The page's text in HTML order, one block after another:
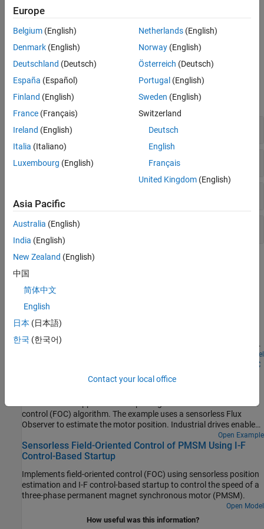
I-F control provides good control over torque during motor
startup. Unlike open-loop control, I-F control starts the motor
without any current overshoot as well as provides smooth I-F
control to closed-loop control transition.
Blocks
expand all
Controls
Protection and Diagnostics
Sensorless Estimators
Featured Examples
Run 3-Phase AC Motors in Open-Loop Control and
Calibrate ADC Offset
Uses open-loop control (also known as scalar control or Volts/Hz
control) to run a motor. This technique varies the stator voltage
feedback from the motor. You can use this technique to check the
power supply. An adjustable speed application of open-loop
control needs a variable-frequency power supply to control the
supply voltage amplitude proportional to its frequency.
Open Model
Swap Motors with Single Deployment of Sensorless FOC
industrial drive application setup using a sensorless field-oriented
control (FOC) algorithm. The example uses a sensorless Flux
Observer to estimate the motor position. Industrial drives enable
you to replace a motor with a new one without repeated
deployment of code. An industrial drive setup needs only
nameplate parameters to adapt the software to the new motor.
Open Example
Sensorless Field-Oriented Control of PMSM Using I-F
Control-Based Startup
Implements field-oriented control (FOC) using sensorless position
estimation and I-F control-based startup to control the speed of a
three-phase permanent magnet synchronous motor (PMSM).
Open Model
How useful was this information?
Europe
Belgium (English)
Denmark (English)
Deutschland (Deutsch)
España (Español)
Finland (English)
France (Français)
Ireland (English)
Italia (Italiano)
Luxembourg (English)
Netherlands(English)
Norway(English)
Österreich (Deutsch)
Portugal (English)
Sweden (English)
Switzerland
Deutsch
English
Français
United Kingdom(English)
Asia Pacific
Australia (English)
India (English)
New Zealand (English)
中国
简体中文
English
日本 (日本語)
한국 (한국어)
Contact your local office